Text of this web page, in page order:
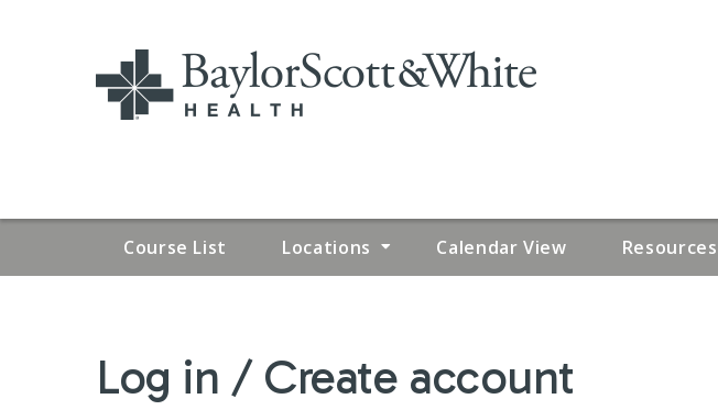
Course List Locations Calendar View Resources
ARE
Log in / Create account